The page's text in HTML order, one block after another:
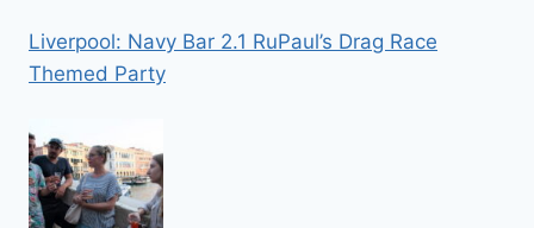
Liverpool: Navy Bar 2.1 RuPaul’s Drag Race
Themed Party